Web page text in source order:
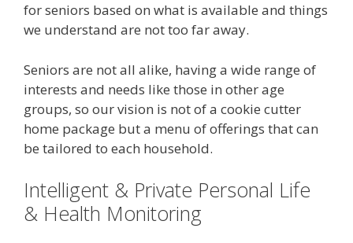
for seniors based on what is available and things
we understand are not too far away.
Seniors are not all alike, having a wide range of
interests and needs like those in other age
groups, so our vision is not of a cookie cutter
home package but a menu of offerings that can
be tailored to each household.
Intelligent & Private Personal Life
& Health Monitoring